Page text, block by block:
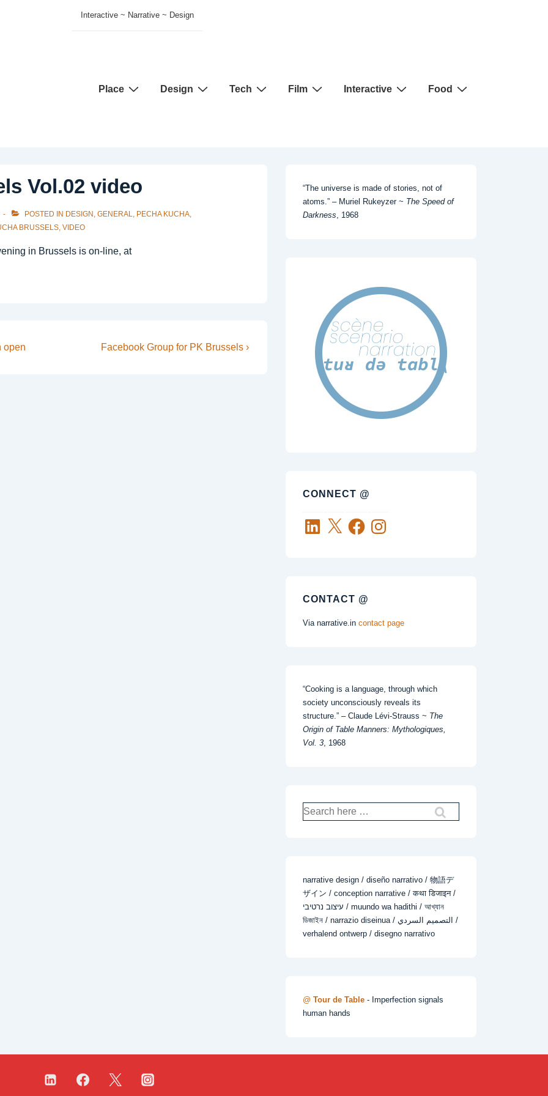
Interactive ~ Narrative ~ Design
Main
Place Design Tech Film Interactive Food
Vol.02 video
POSTED IN DESIGN , GENERAL, PECHA KUCHA,
BRUSSELS, VIDEO
in Brussels is on-line, at
open
Next
Facebook Group for PK Brussels ›
“The universe is made of stories, not of
atoms.” – Muriel Rukeyzer ~ The Speed of
Darkness, 1968
CONNECT @
LinkedIn
X FacebookInstagram
CONTACT @
Via narrative.in contact page
“Cooking is a language, through which
society unconsciously reveals its
structure.” – Claude Lévi-Strauss ~ The
Origin of Table Manners: Mythologiques,
Vol. 3, 1968
Search
for:
narrative design / diseño narrativo / 物語デ
ザイン / conception narrative / कथा डिजाइन /
עיצוב נרטיבי / muundo wa hadithi / আখ্যান
ডিজাইন / narrazio diseinua / التصميم السردي /
verhalend ontwerp / disegno narrativo
@ Tour de Table - Imperfection signals
human hands